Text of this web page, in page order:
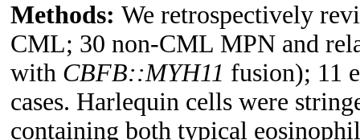
Methods: We retrospectively
CML; 30 non-CML MPN and
with CBFB::MYH11 fusion); 11
cases. Harlequin cells were
containing both typical